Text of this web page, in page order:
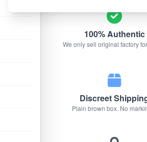
100% Authentic
We only sell original factory
Discreet
Plain brown box. No